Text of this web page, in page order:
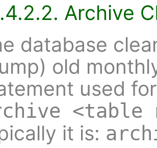
Archive
database
old
used
<table
it is: